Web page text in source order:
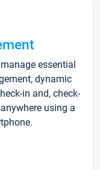
essential
dynamic
in and, check-
using a